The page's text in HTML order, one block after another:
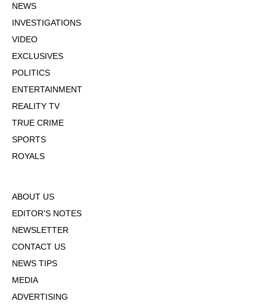
NEWS
INVESTIGATIONS
VIDEO
EXCLUSIVES
POLITICS
ENTERTAINMENT
REALITY TV
TRUE CRIME
SPORTS
ROYALS
ABOUT US
EDITOR'S NOTES
NEWSLETTER
CONTACT US
NEWS TIPS
MEDIA
ADVERTISING